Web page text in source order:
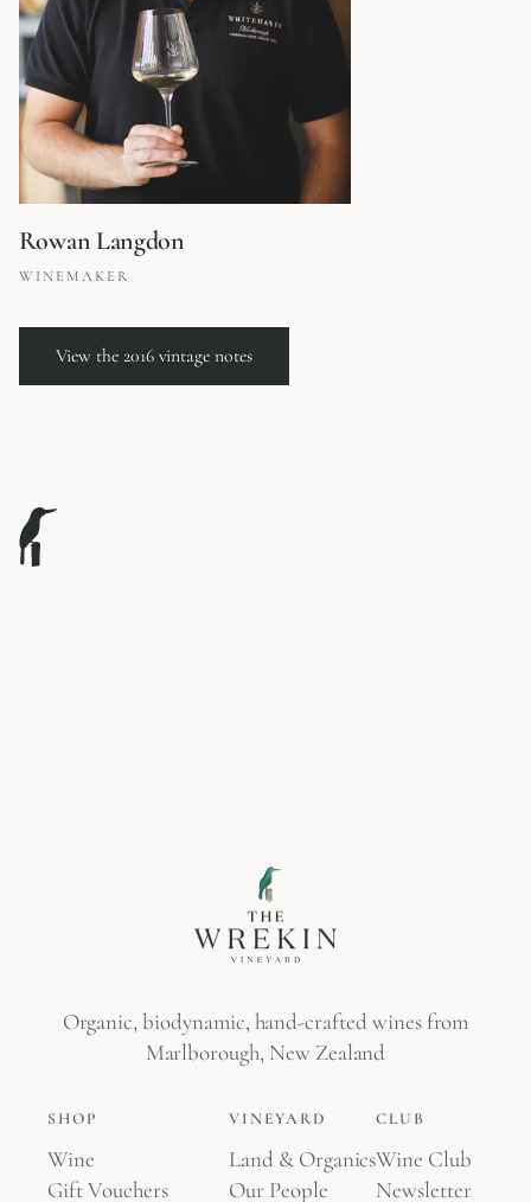
Rowan Langdon
WINEMAKER
View the 2016 vintage notes
Organic, biodynamic, hand-crafted wines from
Marlborough, New Zealand
SHOP
Wine
Gift Vouchers
VINEYARD
Land & Organics
Our People
CLUB
Wine Club
Newsletter